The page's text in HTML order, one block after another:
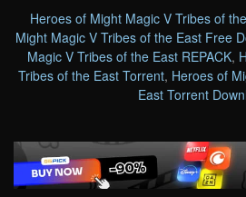
Heroes of Might Magic V Tribes of
Might Magic V Tribes of the East Free
Magic V Tribes of the East REPACK,
Tribes of the East Torrent, Heroes of
East Torrent